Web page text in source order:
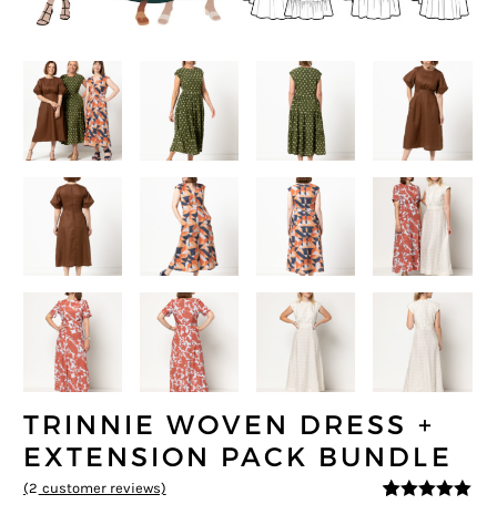
TRINNIE WOVEN DRESS +
EXTENSION PACK BUNDLE
(2 customer reviews)